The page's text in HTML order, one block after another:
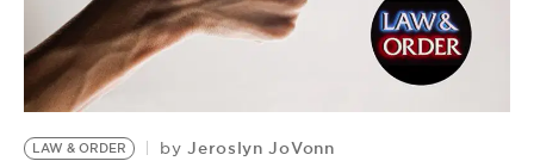
LAW & ORDER by Jeroslyn JoVonn